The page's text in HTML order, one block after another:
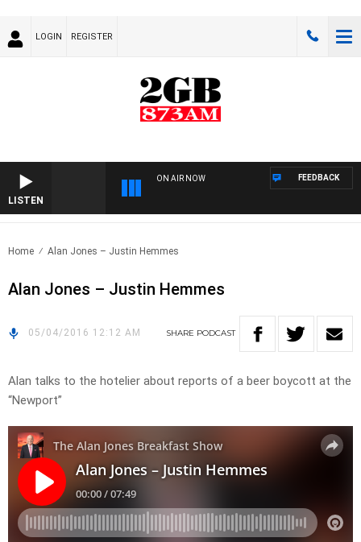
LOGIN REGISTER
LISTEN
ON AIR NOW FEEDBACK
Home Alan Jones – Justin Hemmes
Alan Jones – Justin Hemmes
05/04/2016 12:12 AM SHARE PODCAST
Alan talks to the hotelier about reports of a beer boycott at the
“Newport”